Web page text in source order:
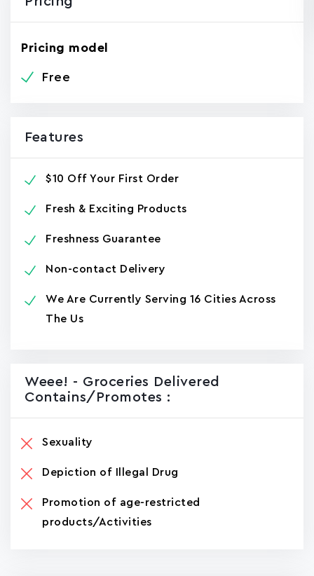
Pricing model
Free
Features
$10 Off Your First Order
Fresh & Exciting Products
Freshness Guarantee
Non-contact Delivery
We Are Currently Serving 16 Cities Across
The Us
Weee! - Groceries Delivered
Contains/promotes :
Sexuality
Depiction of Illegal Drug
Promotion of age-restricted
products/Activities